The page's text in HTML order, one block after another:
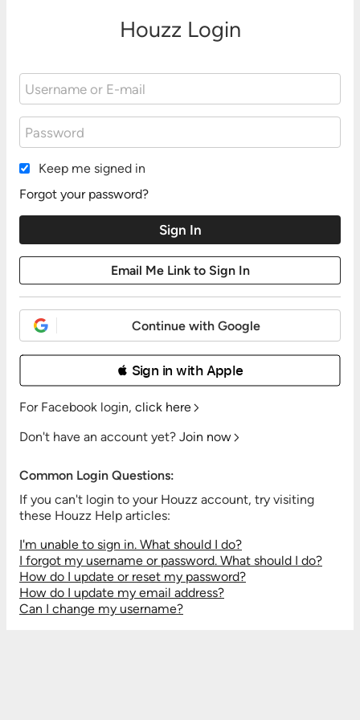
Houzz Login
Keep me signed in
Forgot your password?
Continue with Google
 Sign in with Apple
For Facebook login, click here
Don't have an account yet? Join now
Common Login Questions:
If you can't login to your Houzz account, try visiting
these Houzz Help articles:
I'm unable to sign in. What should I do?
I forgot my username or password. What should I do?
How do I update or reset my password?
How do I update my email address?
Can I change my username?